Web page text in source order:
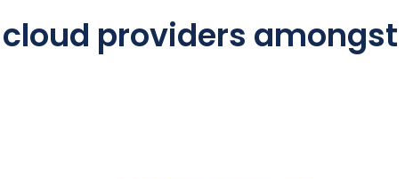
providers amongst